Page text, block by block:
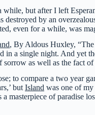
but after I left
destroyed by an
even for a while, was
, By Aldous Huxley,
in a single night. And yet
sorrow as well as the fact
to compare a two year
but Island was one of my
a masterpiece of paradise